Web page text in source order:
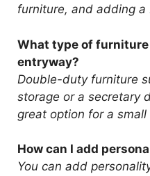
furniture, and adding a
What type of
entryway?
Double-duty furniture
storage or a secretary
great option for a small
How can I add
You can add